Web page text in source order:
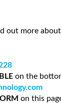
out more
on the
on this